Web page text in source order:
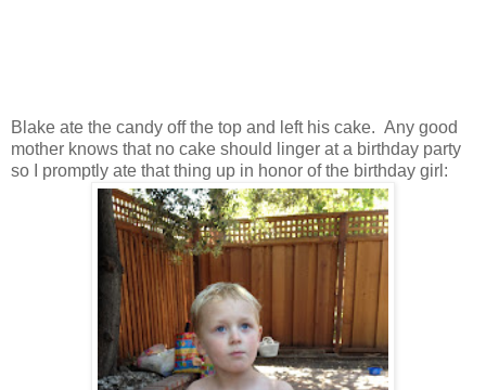
Blake ate the candy off the top and left his cake. Any good
mother knows that no cake should linger at a birthday party
so I promptly ate that thing up in honor of the birthday girl: